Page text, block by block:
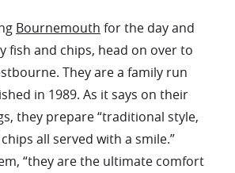
Bournemouth for the day and
fish and chips, head on over to
They are a family run
in 1989. As it says on their
they prepare “traditional style,
all served with a smile.”
“they are the ultimate comfort